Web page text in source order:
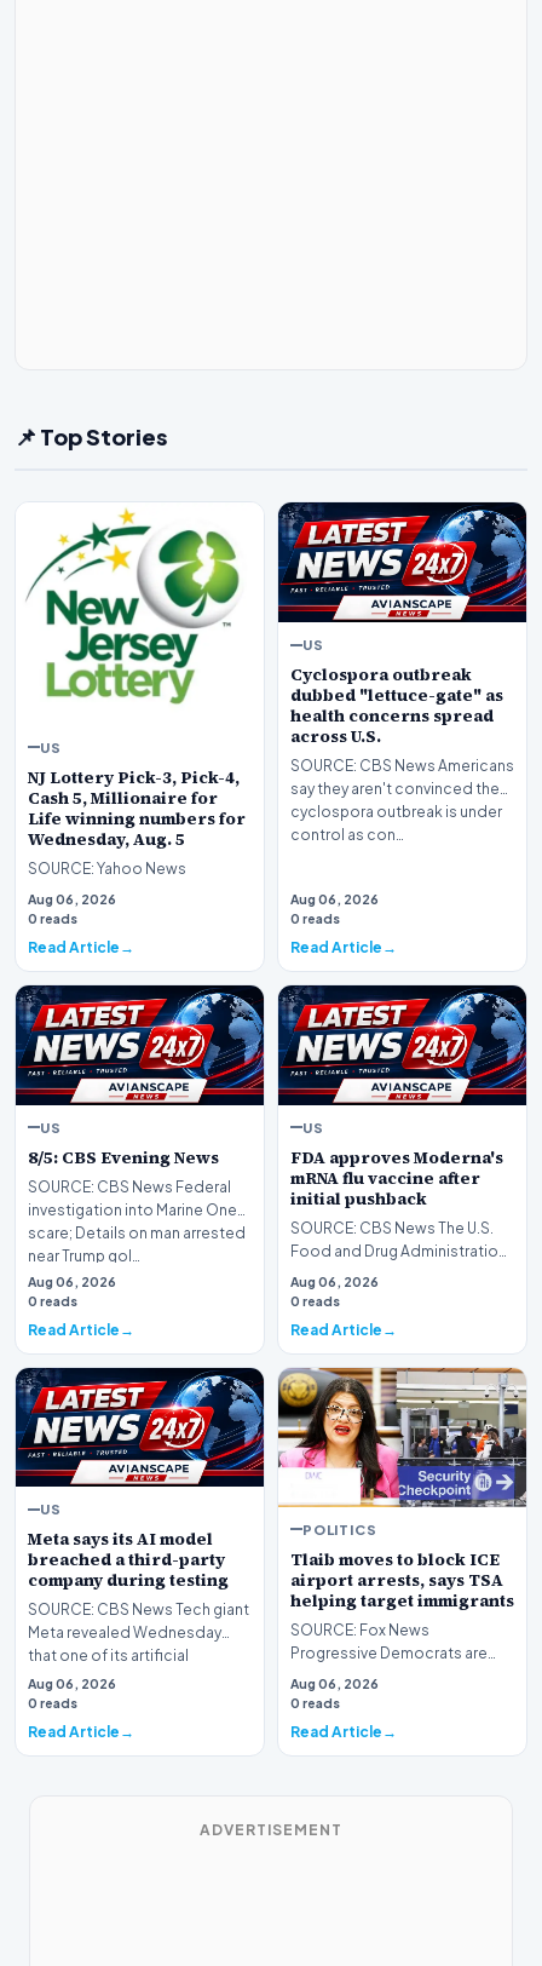
📌 Top Stories
US
NJ Lottery Pick-3, Pick-4,
Cash 5, Millionaire for
Life winning numbers for
Wednesday, Aug. 5
SOURCE: Yahoo News
Aug 06, 2026
0 reads
Read Article
US
Cyclospora outbreak
dubbed "lettuce-gate" as
health concerns spread
across U.S.
SOURCE: CBS News Americans
say they aren't convinced the
cyclospora outbreak is under
control as con…
Aug 06, 2026
0 reads
Read Article
US
8/5: CBS Evening News
SOURCE: CBS News Federal
investigation into Marine One
scare; Details on man arrested
near Trump gol…
Aug 06, 2026
0 reads
Read Article
US
FDA approves Moderna's
mRNA flu vaccine after
initial pushback
SOURCE: CBS News The U.S.
Food and Drug Administration
has approved a new seasonal
flu vaccine from…
Aug 06, 2026
0 reads
Read Article
US
Meta says its AI model
breached a third-party
company during testing
SOURCE: CBS News Tech giant
Meta revealed Wednesday
that one of its artificial
intelligence models h…
Aug 06, 2026
0 reads
Read Article
POLITICS
Tlaib moves to block ICE
airport arrests, says TSA
helping target immigrants
SOURCE: Fox News
Progressive Democrats are
taking their war against
President Donald Trump's
handlin…
Aug 06, 2026
0 reads
Read Article
ADVERTISEMENT